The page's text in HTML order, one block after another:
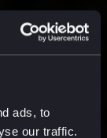
ads, to
our traffic.